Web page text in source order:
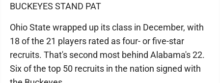
BUCKEYES STAND PAT
Ohio State wrapped up its class in December, with
18 of the 21 players rated as four- or five-star
recruits. That's second most behind Alabama's 22.
Six of the top 50 recruits in the nation signed with